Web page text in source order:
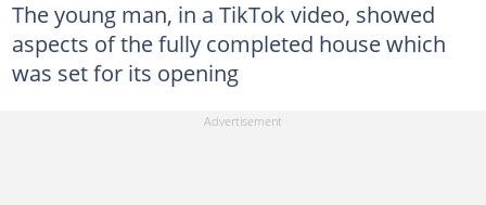
The young man, in a TikTok video, showed
aspects of the fully completed house which
was set for its opening